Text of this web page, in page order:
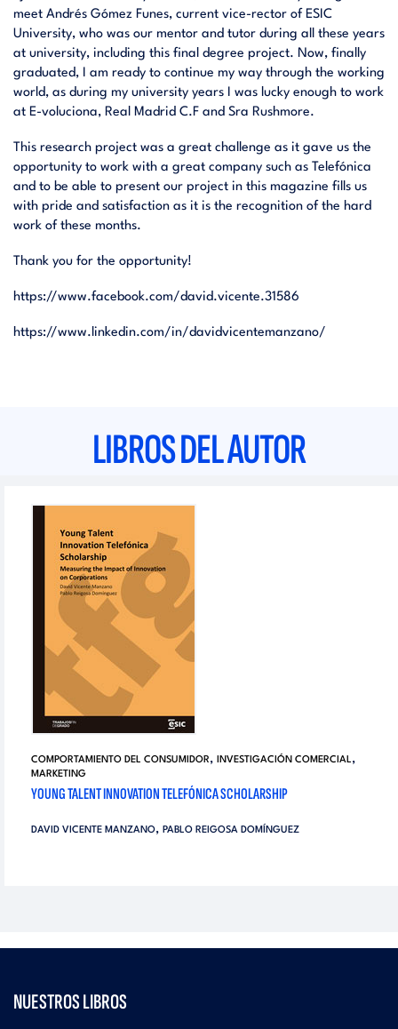
meet Andrés Gómez Funes, current vice-rector of ESIC
University, who was our mentor and tutor during all these years
at university, including this final degree project. Now, finally
graduated, I am ready to continue my way through the working
world, as during my university years I was lucky enough to work
at E-voluciona, Real Madrid C.F and Sra Rushmore.
This research project was a great challenge as it gave us the
opportunity to work with a great company such as Telefónica
and to be able to present our project in this magazine fills us
with pride and satisfaction as it is the recognition of the hard
work of these months.
Thank you for the opportunity!
https://www.facebook.com/david.vicente.31586
https://www.linkedin.com/in/davidvicentemanzano/
LIBROS DEL AUTOR
COMPORTAMIENTO DEL CONSUMIDOR, INVESTIGACIÓN COMERCIAL,
MARKETING
YOUNG TALENT INNOVATION TELEFÓNICA SCHOLARSHIP
DAVID VICENTE MANZANO, PABLO REIGOSA DOMÍNGUEZ
NUESTROS LIBROS